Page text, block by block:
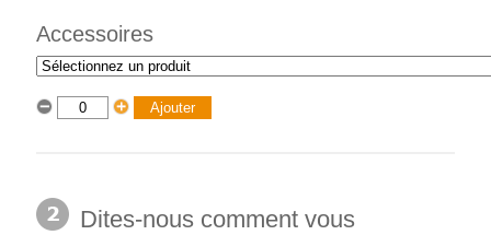
Accessoires
Dites-nous comment vous